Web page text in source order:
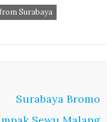
Surabaya
Surabaya Bromo